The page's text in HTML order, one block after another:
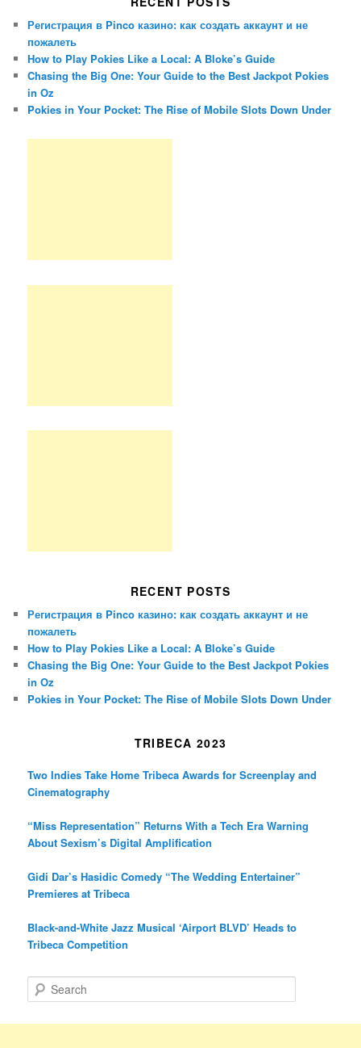
Регистрация в Pinco казино: как создать аккаунт и не
пожалеть
How to Play Pokies Like a Local: A Bloke’s Guide
Chasing the Big One: Your Guide to the Best Jackpot Pokies
in Oz
Pokies in Your Pocket: The Rise of Mobile Slots Down Under
RECENT POSTS
Регистрация в Pinco казино: как создать аккаунт и не
пожалеть
How to Play Pokies Like a Local: A Bloke’s Guide
Chasing the Big One: Your Guide to the Best Jackpot Pokies
in Oz
Pokies in Your Pocket: The Rise of Mobile Slots Down Under
TRIBECA 2023
Two Indies Take Home Tribeca Awards for Screenplay and
Cinematography
“Miss Representation” Returns With a Tech Era Warning
About Sexism’s Digital Amplification
Gidi Dar’s Hasidic Comedy “The Wedding Entertainer”
Premieres at Tribeca
Black-and-White Jazz Musical ‘Airport BLVD’ Heads to
Tribeca Competition
e